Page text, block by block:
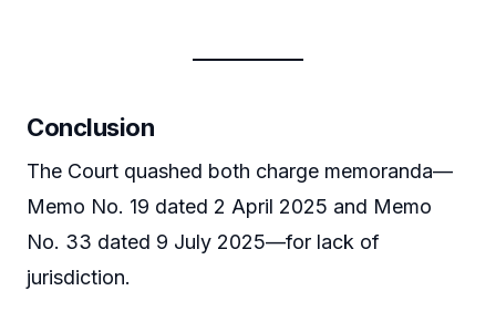
Conclusion
The Court quashed both charge memoranda—
Memo No. 19 dated 2 April 2025 and Memo
No. 33 dated 9 July 2025—for lack of
jurisdiction.